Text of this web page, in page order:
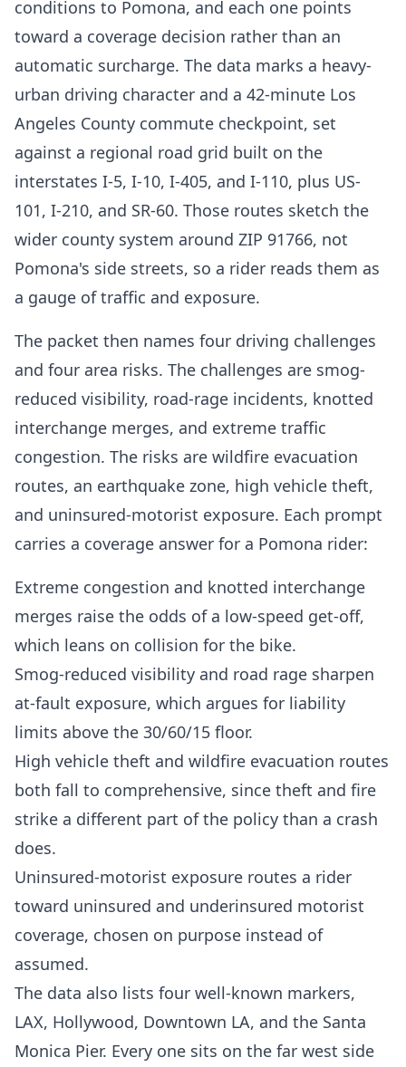
conditions to Pomona, and each one points
toward a coverage decision rather than an
automatic surcharge. The data marks a heavy-
urban driving character and a 42-minute Los
Angeles County commute checkpoint, set
against a regional road grid built on the
interstates I-5, I-10, I-405, and I-110, plus US-
101, I-210, and SR-60. Those routes sketch the
wider county system around ZIP 91766, not
Pomona's side streets, so a rider reads them as
a gauge of traffic and exposure.
The packet then names four driving challenges
and four area risks. The challenges are smog-
reduced visibility, road-rage incidents, knotted
interchange merges, and extreme traffic
congestion. The risks are wildfire evacuation
routes, an earthquake zone, high vehicle theft,
and uninsured-motorist exposure. Each prompt
carries a coverage answer for a Pomona rider:
Extreme congestion and knotted interchange
merges raise the odds of a low-speed get-off,
which leans on collision for the bike.
Smog-reduced visibility and road rage sharpen
at-fault exposure, which argues for liability
limits above the 30/60/15 floor.
High vehicle theft and wildfire evacuation routes
both fall to comprehensive, since theft and fire
strike a different part of the policy than a crash
does.
Uninsured-motorist exposure routes a rider
toward uninsured and underinsured motorist
coverage, chosen on purpose instead of
assumed.
The data also lists four well-known markers,
LAX, Hollywood, Downtown LA, and the Santa
Monica Pier. Every one sits on the far west side